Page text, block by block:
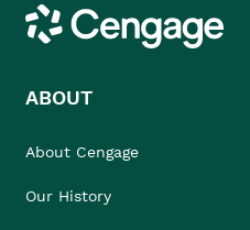
Cengage
ABOUT
About Cengage
Our History